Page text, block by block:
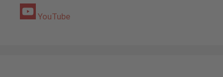
YouTube